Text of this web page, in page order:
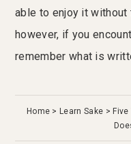
able to enjoy it without
however, if you
remember what is
Home Learn Sake